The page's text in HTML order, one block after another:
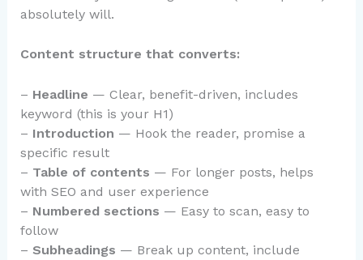
absolutely will.
Content structure that converts:
– Headline — Clear, benefit-driven, includes
keyword (this is your H1)
– Introduction — Hook the reader, promise a
specific result
– Table of contents — For longer posts, helps
with SEO and user experience
– Numbered sections — Easy to scan, easy to
follow
– Subheadings — Break up content, include